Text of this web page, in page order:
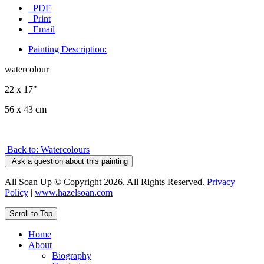
PDF
Print
Email
Painting Description:
watercolour
22 x 17"
56 x 43 cm
Back to: Watercolours
Ask a question about this painting
All Soan Up © Copyright 2026. All Rights Reserved. Privacy
Policy | www.hazelsoan.com
Scroll to Top
Home
About
Biography